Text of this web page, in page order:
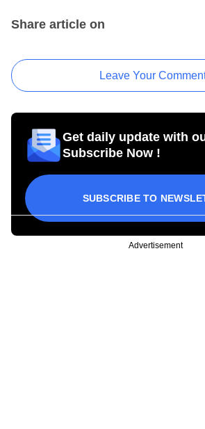
Share article on
Leave Your
Get daily update with
Subscribe Now !
SUBSCRIBE TO
Advertisement